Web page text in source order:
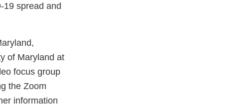
19 spread and
of Maryland at
focus group
the Zoom
information